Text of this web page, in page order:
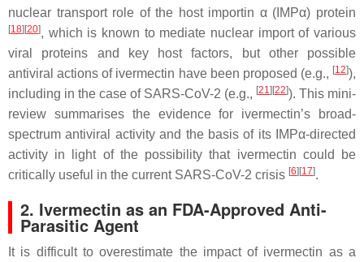
nuclear transport role of the host importin α (IMPα) protein
[18][20], which is known to mediate nuclear import of various
viral proteins and key host factors, but other possible
antiviral actions of ivermectin have been proposed (e.g., [12]),
including in the case of SARS-CoV-2 (e.g., [21][22]). This mini-
review summarises the evidence for ivermectin’s broad-
spectrum antiviral activity and the basis of its IMPα-directed
activity in light of the possibility that ivermectin could be
critically useful in the current SARS-CoV-2 crisis [6][17].
2. Ivermectin as an FDA-Approved Anti-
Parasitic Agent
It is difficult to overestimate the impact of ivermectin as a